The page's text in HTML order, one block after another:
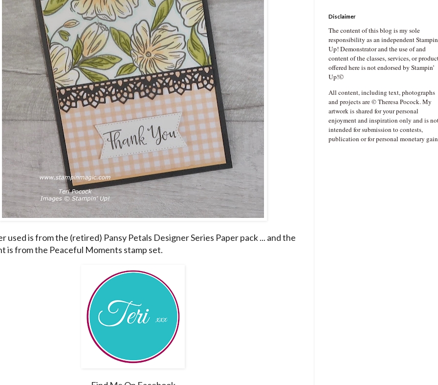
used is from the (retired) Pansy Petals Designer Series Paper pack ... and the
is from the Peaceful Moments stamp set.
Disclaimer
The content of this blog is my sole
responsibility as an independent
Up! Demonstrator and the use of and
content of the classes, services, or
offered here is not endorsed by Stampin’
Up!©
All content, including text, photographs
and projects are © Theresa Pocock. My
artwork is shared for your personal
enjoyment and inspiration only and is
intended for submission to contests,
publication or for personal monetary